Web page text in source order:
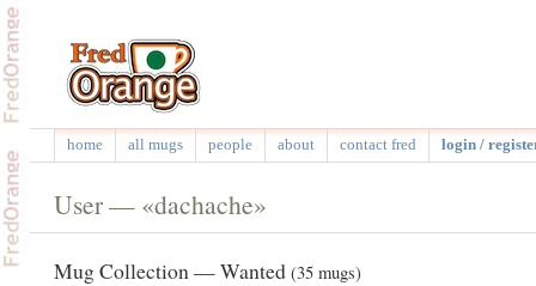
home all mugs people about contact fred login /
User — «dachache»
Mug Collection — Wanted (35 mugs)